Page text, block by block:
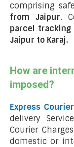
comprising
from Jaipur.
parcel tracking
Jaipur to Karaj.
How are
imposed?
Express
delivery
Courier
domestic or